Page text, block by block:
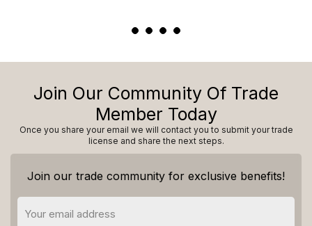
Join Our Community Of Trade
Member Today
Once you share your email we will contact you to submit your trade
license and share the next steps.
Join our trade community for exclusive benefits!